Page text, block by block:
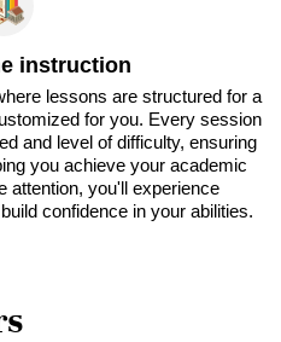
instruction
lessons are structured for a
for you. Every session
and level of difficulty, ensuring
you achieve your academic
attention, you'll experience
confidence in your abilities.